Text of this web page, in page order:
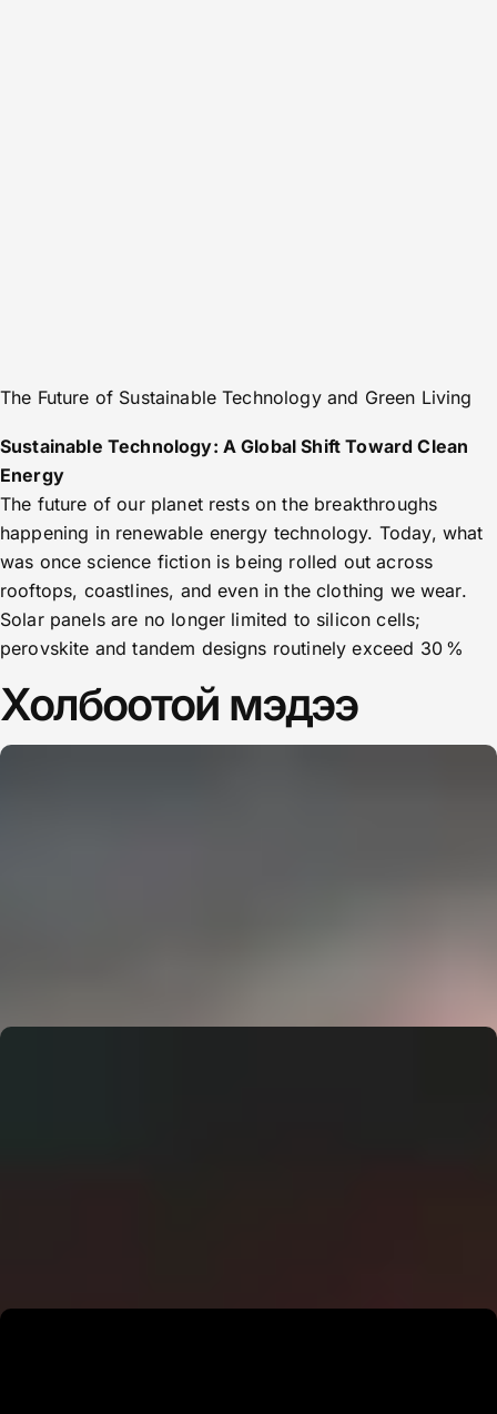
The Future of Sustainable Technology and Green Living
Sustainable Technology: A Global Shift Toward Clean
Energy
The future of our planet rests on the breakthroughs
happening in renewable energy technology. Today, what
was once science fiction is being rolled out across
rooftops, coastlines, and even in the clothing we wear.
Solar panels are no longer limited to silicon cells;
perovskite and tandem designs routinely exceed 30 %
Холбоотой мэдээ